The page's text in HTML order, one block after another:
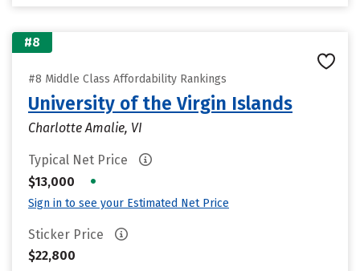
#8
#8 Middle Class Affordability Rankings
University of the Virgin Islands
Charlotte Amalie, VI
Typical Net Price
$13,000
•
Sign in to see your Estimated Net Price
Sticker Price
$22,800